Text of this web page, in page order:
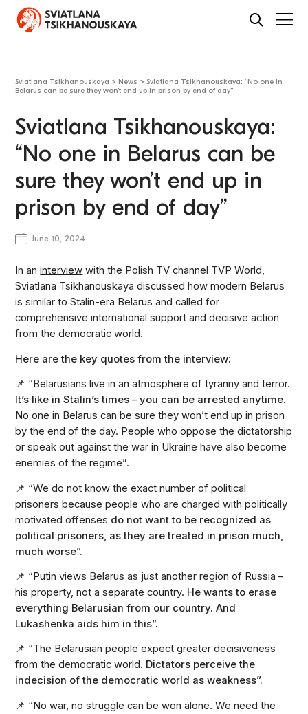
Sviatlana Tsikhanouskaya > News >Sviatlana Tsikhanouskaya: “No one in
Belarus can be sure they won’t end up in prison by end of day”
Sviatlana Tsikhanouskaya:
“No one in Belarus can be
sure they won’t end up in
prison by end of day”
June 10, 2024
In aninterview with the Polish TV channel TVP World,
Sviatlana Tsikhanouskaya discussed how modern Belarus
is similar to Stalin-era Belarus and called for
comprehensive international support and decisive action
from the democratic world.
Here are the key quotes from the interview:
📌 “Belarusians live in an atmosphere of tyranny and terror.
It’s like in Stalin’s times – you can be arrested anytime.
No one in Belarus can be sure they won’t end up in prison
by the end of the day. People who oppose the dictatorship
or speak out against the war in Ukraine have also become
enemies of the regime”.
📌 “We do not know the exact number of political
prisoners because people who are charged with politically
motivated offenses do not want to be recognized as
political prisoners, as they are treated in prison much,
much worse”.
📌 “Putin views Belarus as just another region of Russia –
his property, not a separate country. He wants to erase
everything Belarusian from our country. And
Lukashenka aids him in this”.
📌 “The Belarusian people expect greater decisiveness
from the democratic world. Dictators perceive the
indecision of the democratic world as weakness”.
📌 “No war, no struggle can be won alone. We need the